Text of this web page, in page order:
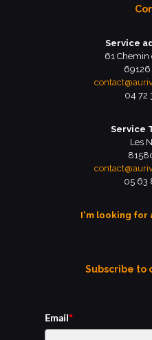
Service
61 Chemin
04 72
Service
Les
05 63
I'm looking for
Subscribe to
Email*